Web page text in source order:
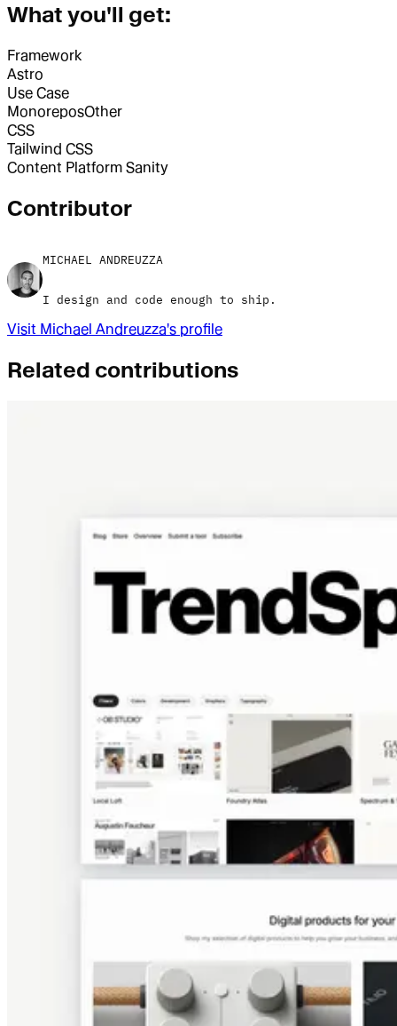
What you'll get:
Framework
Astro
Use Case
MonoreposOther
CSS
Tailwind CSS
Content Platform Sanity
Contributor
MICHAEL ANDREUZZA
I design and code enough to ship.
Visit Michael Andreuzza's profile
Related contributions